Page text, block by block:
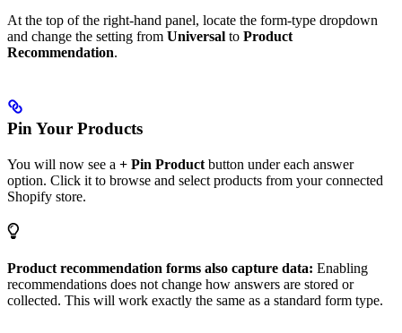
At the top of the right-hand panel, locate the form-type dropdown
and change the setting from Universal to Product
Recommendation.
Pin Your Products
You will now see a + Pin Product button under each answer
option. Click it to browse and select products from your connected
Shopify store.
Product recommendation forms also capture data: Enabling
recommendations does not change how answers are stored or
collected. This will work exactly the same as a standard form type.